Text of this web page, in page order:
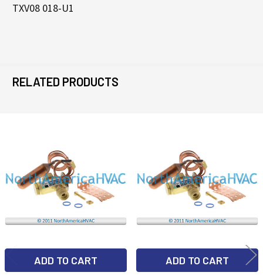
TXV08 018-U1
RELATED PRODUCTS
Related
Products
ADD TO CART ADD TO CART